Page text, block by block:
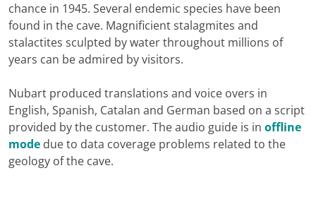
chance in 1945. Several endemic species have been
found in the cave. Magnificient stalagmites and
stalactites sculpted by water throughout millions of
years can be admired by visitors.
Nubart produced translations and voice overs in
English, Spanish, Catalan and German based on a script
provided by the customer. The audio guide is in offline
mode due to data coverage problems related to the
geology of the cave.